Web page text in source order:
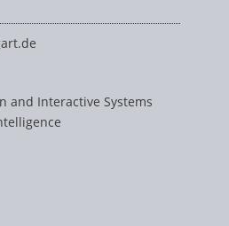
and Interactive Systems